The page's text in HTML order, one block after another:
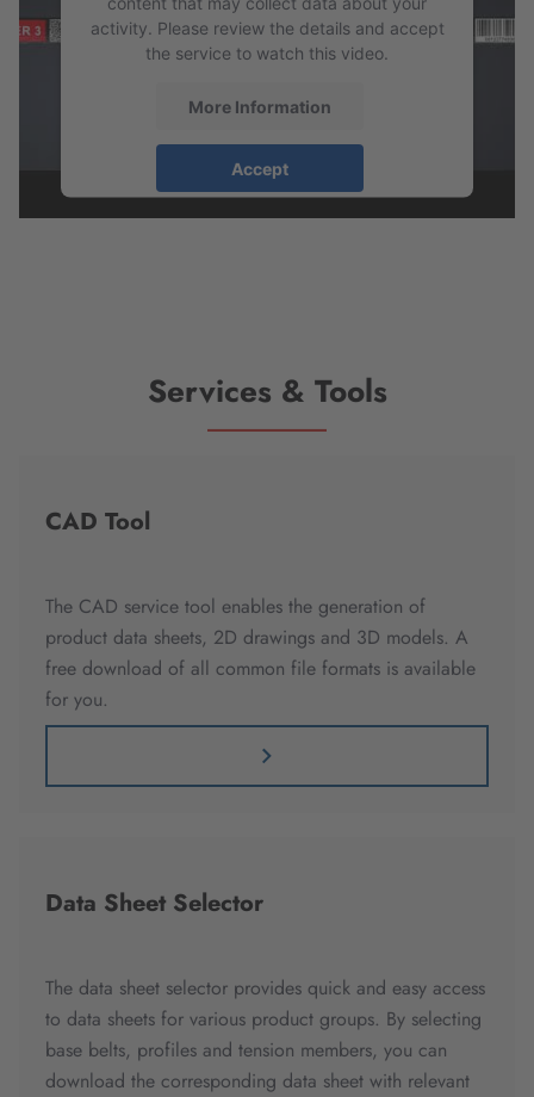
activity. Please review the details and accept
the service to watch this video.
More Information
Accept
Services & Tools
CAD Tool
The CAD service tool enables the generation of
product data sheets, 2D drawings and 3D models. A
free download of all common file formats is available
for you.
Data Sheet Selector
The data sheet selector provides quick and easy access
to data sheets for various product groups. By selecting
base belts, profiles and tension members, you can
download the corresponding data sheet with relevant